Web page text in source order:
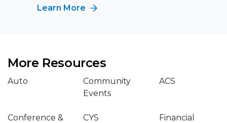
Learn More
More Resources
Auto
Community
Events
ACS
Conference &
CYS Financial